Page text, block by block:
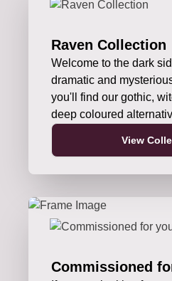
Raven Collection
Welcome to the dark
dramatic and
you'll find our gothic,
deep coloured
View
Commissioned